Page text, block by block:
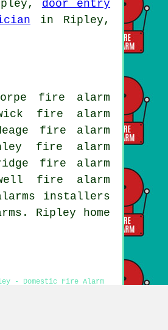
door entry
in Ripley,
fire alarm
fire alarm
fire alarm
fire alarm
fire alarm
fire alarm
installers
Ripley home
- Domestic Fire Alarm
Fitters Ripley